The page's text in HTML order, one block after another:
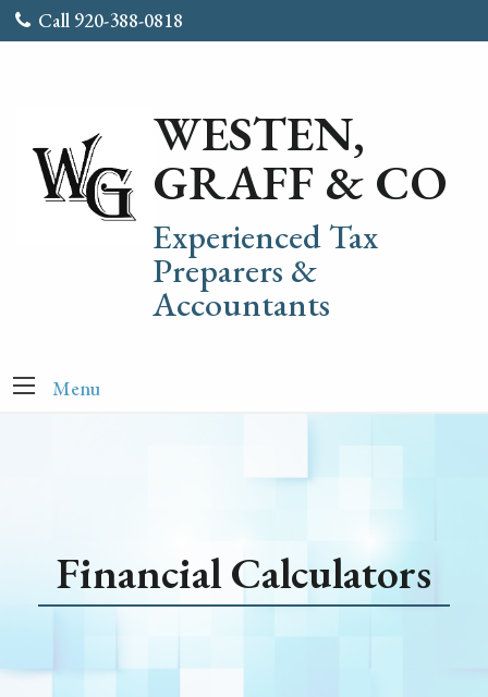
Call 920-388-0818
WESTEN,
GRAFF & CO
Experienced Tax
Preparers &
Accountants
Menu
Financial Calculators